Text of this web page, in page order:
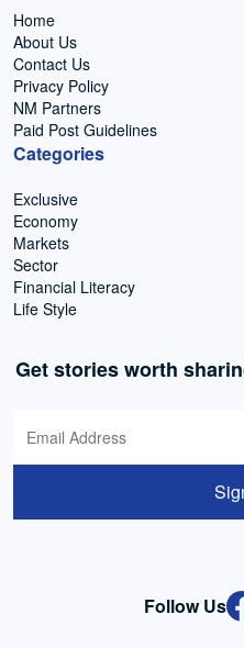
Home
About Us
Contact Us
Privacy Policy
NM Partners
Paid Post Guidelines
Categories
Exclusive
Economy
Markets
Sector
Financial Literacy
Life Style
Get stories worth
Follow Us